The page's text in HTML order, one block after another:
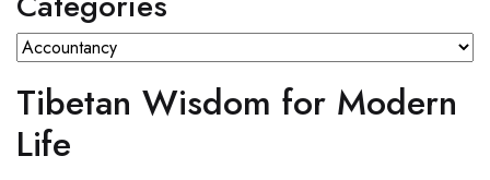
Tibetan Wisdom for Modern
Life